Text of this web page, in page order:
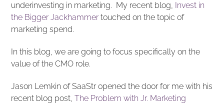
underinvesting in marketing. My recent blog, Invest in
the Bigger Jackhammertouched on the topic of
marketing spend.
In this blog, we are going to focus specifically on the
value of the CMO role.
Jason Lemkin of SaaStr opened the door for me with his
recent blog post,The Problem with Jr. Marketing